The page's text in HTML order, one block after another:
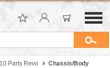
Parts Revo Chassis/Body